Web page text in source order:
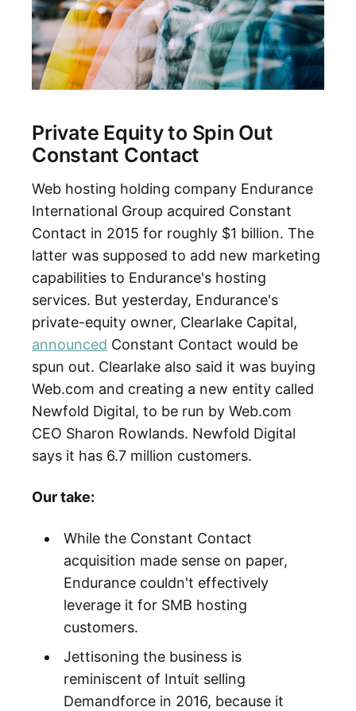
Private Equity to Spin Out
Constant Contact
Web hosting holding company Endurance
International Group acquired Constant
Contact in 2015 for roughly $1 billion. The
latter was supposed to add new marketing
capabilities to Endurance's hosting
services. But yesterday, Endurance's
private-equity owner, Clearlake Capital,
announced Constant Contact would be
spun out. Clearlake also said it was buying
Web.com and creating a new entity called
Newfold Digital, to be run by Web.com
CEO Sharon Rowlands. Newfold Digital
says it has 6.7 million customers.
Our take:
While the Constant Contact
acquisition made sense on paper,
Endurance couldn't effectively
leverage it for SMB hosting
customers.
Jettisoning the business is
reminiscent of Intuit selling
Demandforce in 2016, because it